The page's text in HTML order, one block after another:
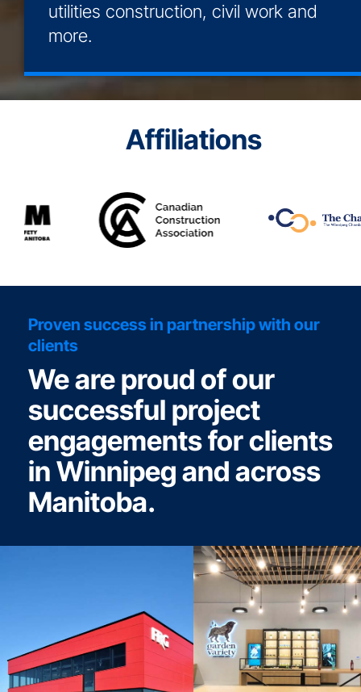
utilities construction, civil work and
more.
Affiliations
Proven success in partnership with our
clients
We are proud of our
successful project
engagements for clients
in Winnipeg and across
Manitoba.